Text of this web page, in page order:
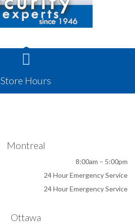

Store Hours
Montreal
8:00am – 5:00pm
24 Hour Emergency Service
24 Hour Emergency Service
Ottawa